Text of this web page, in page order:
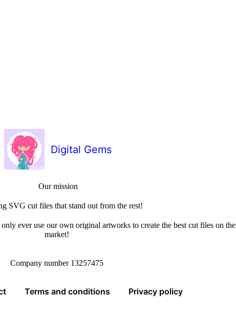
Digital Gems
Our mission
SVG cut files that stand out from the rest!
ever use our own original artworks to create the best cut files on the
market!
Company number 13257475
Terms and conditions Privacy policy